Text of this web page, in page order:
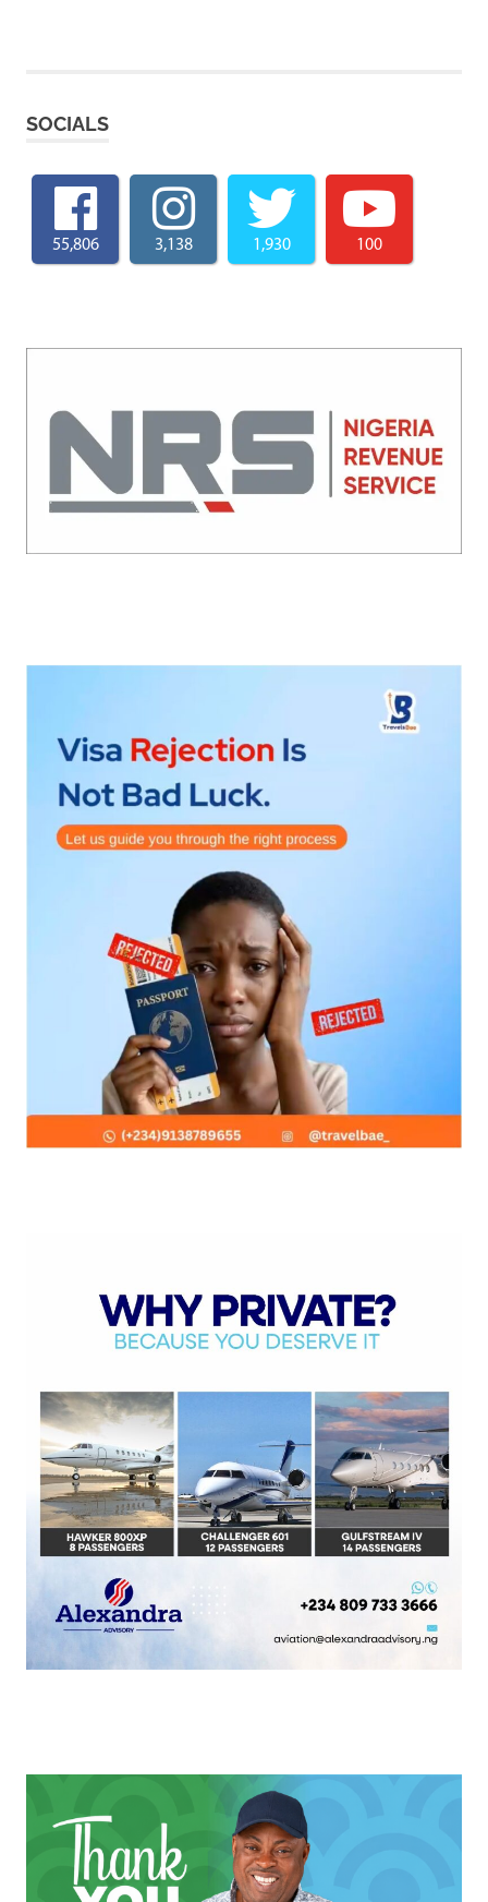
SOCIALS
55,806 3,138 1,930 100